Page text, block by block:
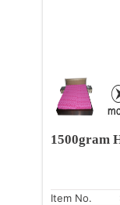
1500gram
Item No.